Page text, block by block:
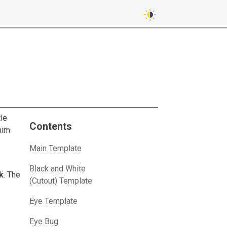
. The
Contents
Main Template
Black and White
(Cutout) Template
Eye Template
Eye Bug